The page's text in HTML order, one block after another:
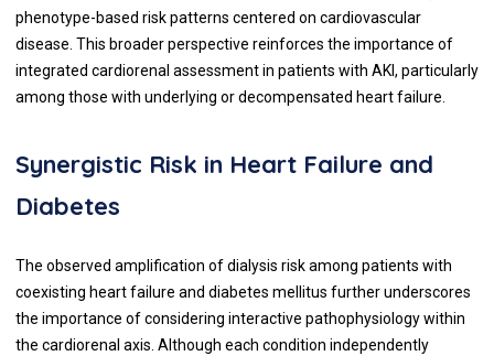
phenotype-based risk patterns centered on cardiovascular
disease. This broader perspective reinforces the importance of
integrated cardiorenal assessment in patients with AKI, particularly
among those with underlying or decompensated heart failure.
Synergistic Risk in Heart Failure and
Diabetes
The observed amplification of dialysis risk among patients with
coexisting heart failure and diabetes mellitus further underscores
the importance of considering interactive pathophysiology within
the cardiorenal axis. Although each condition independently